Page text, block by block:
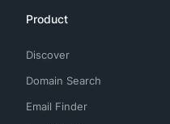
Product
Discover
Domain Search
Email Finder